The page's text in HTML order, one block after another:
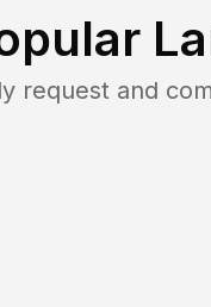
request and